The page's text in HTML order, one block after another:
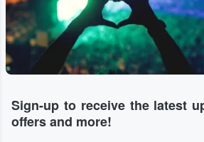
Sign-up to receive the latest
offers and more!